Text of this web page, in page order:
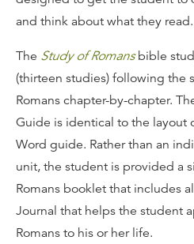
and think about what they read.
The Study of Romansbible
(thirteen studies) following the
Romans chapter-by-chapter.
Guide is identical to the layout
Word guide. Rather than an
unit, the student is provided a
Romans booklet that includes
Journal that helps the student
Romans to his or her life.